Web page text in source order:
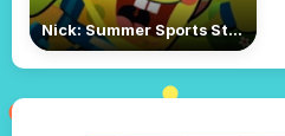
Nick: Summer Sports Stars